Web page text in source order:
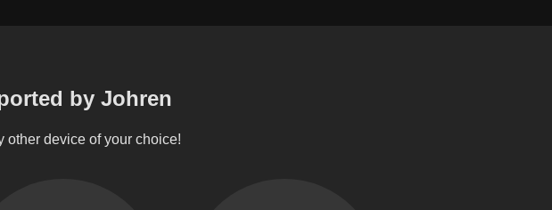
by Johren
other device of your choice!